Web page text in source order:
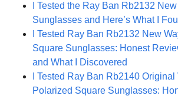
I Tested the Ray Ban Rb2132
Sunglasses and Here’s What I
I Tested Ray Ban Rb2132 New
Square Sunglasses: Honest
and What I Discovered
I Tested Ray Ban Rb2140 Original
Polarized Square Sunglasses: